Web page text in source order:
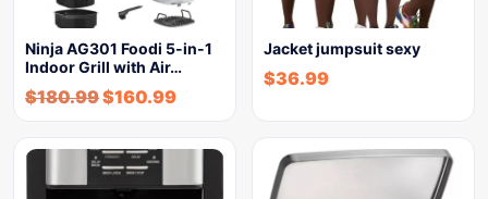
Ninja AG301 Foodi 5-in-1
Indoor Grill with Air…
$180.99$160.99
Jacket jumpsuit sexy
$36.99